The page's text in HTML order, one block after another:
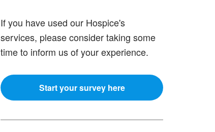
If you have used our Hospice's
services, please consider taking some
time to inform us of your experience.
Start your survey here